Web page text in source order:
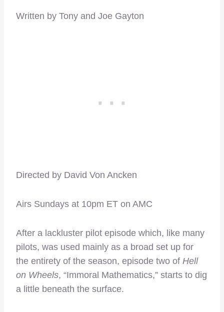
Written by Tony and Joe Gayton
Directed by David Von Ancken
Airs Sundays at 10pm ET on AMC
After a lackluster pilot episode which, like many
pilots, was used mainly as a broad set up for
the entirety of the season, episode two of Hell
on Wheels, “Immoral Mathematics,” starts to dig
a little beneath the surface.